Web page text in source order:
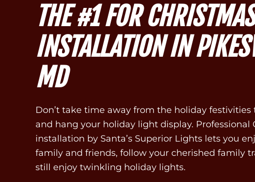
THE #1 FOR
INSTALLATION IN
MD
Don’t take time away from the holiday festivities
and hang your holiday light display. Professional
installation by Santa’s Superior Lights lets you
family and friends, follow your cherished family
still enjoy twinkling holiday lights.